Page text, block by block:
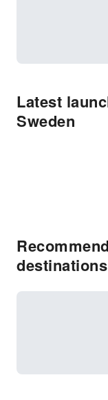
Latest
Sweden